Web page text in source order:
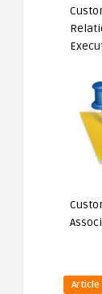
Article